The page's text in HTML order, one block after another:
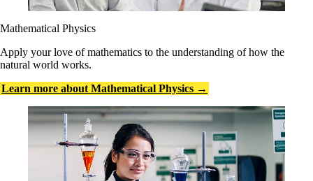
Mathematical Physics
Apply your love of mathematics to the understanding of how the
natural world works.
Learn more about Mathematical Physics →